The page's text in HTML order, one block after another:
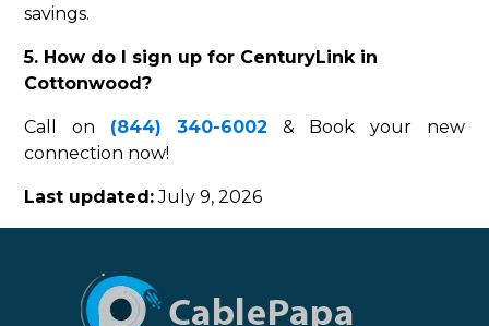
savings.
5. How do I sign up for CenturyLink in
Cottonwood?
Call on (844) 340-6002 & Book your new
connection now!
Last updated:July 9, 2026